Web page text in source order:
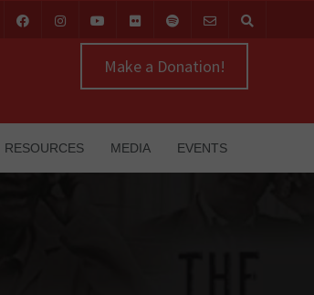
Make a Donation!
RESOURCES MEDIA EVENTS